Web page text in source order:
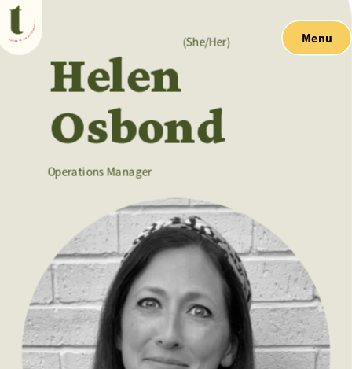
(She/Her)
Helen
Osbond
Operations Manager
Menu